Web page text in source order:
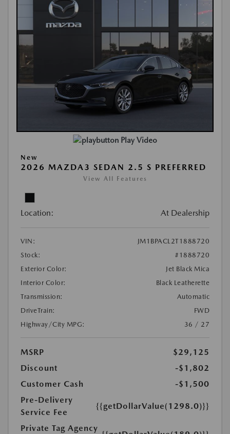
Play Video
New
2026 MAZDA3 SEDAN 2.5 S PREFERRED
View All Features
Location: At Dealership
VIN:
JM1BPACL2T1888720
Stock:
#1888720
Exterior Color:
Jet Black Mica
Interior Color:
Black Leatherette
Transmission:
Automatic
DriveTrain:
FWD
Highway/City MPG:
36 / 27
MSRP
$29,125
Discount
-$1,802
Customer Cash
-$1,500
Pre-Delivery
Service Fee
{{getDollarValue(1298.0)}}
Private Tag Agency